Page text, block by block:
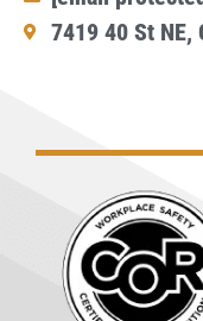
7419 40 St NE,